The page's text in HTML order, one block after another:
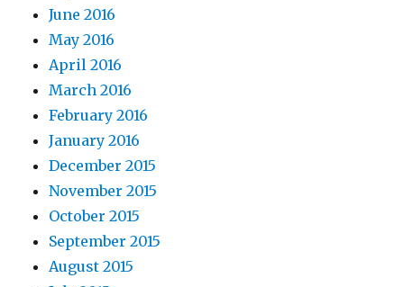
June 2016
May 2016
April 2016
March 2016
February 2016
January 2016
December 2015
November 2015
October 2015
September 2015
August 2015